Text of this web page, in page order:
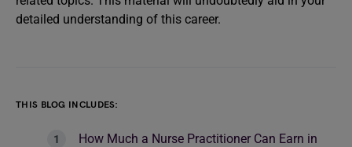
detailed understanding of this career.
THIS BLOG INCLUDES:
How Much a Nurse Practitioner Can Earn in